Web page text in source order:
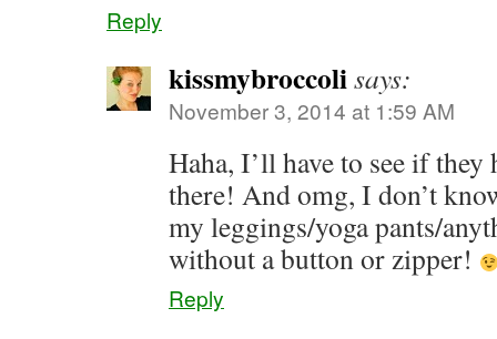
Reply
kissmybroccolisays:
November 3, 2014 at 1:59 AM
Haha, I’ll have to see if
there! And omg, I don’t
my leggings/yoga pants/
without a button or zipper!
Reply